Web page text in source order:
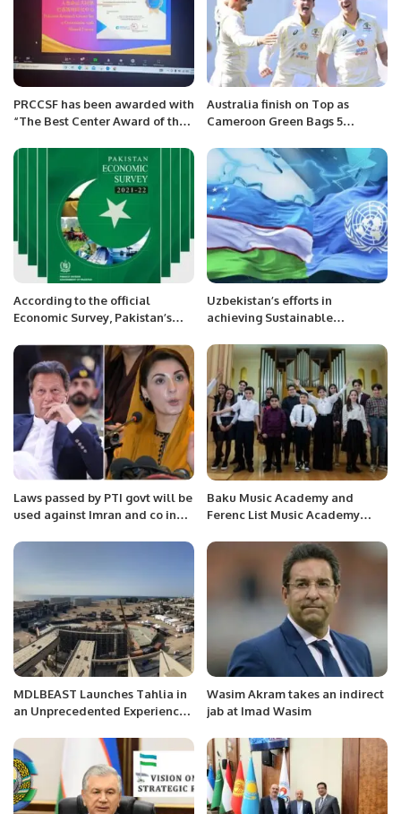
PRCCSF has been awarded with
“The Best Center Award of the
University of China, Beijing,
Australia finish on Top as
Cameroon Green Bags 5
Boxing Day test.
According to the official
Economic Survey, Pakistan’s
Uzbekistan’s efforts in
achieving Sustainable
Laws passed by PTI govt will be
used against Imran and co in
Baku Music Academy and
Ferenc List Music Academy
understanding
MDLBEAST Launches Tahlia in
an Unprecedented Experience
into a Music Place
Wasim Akram takes an indirect
jab at Imad Wasim